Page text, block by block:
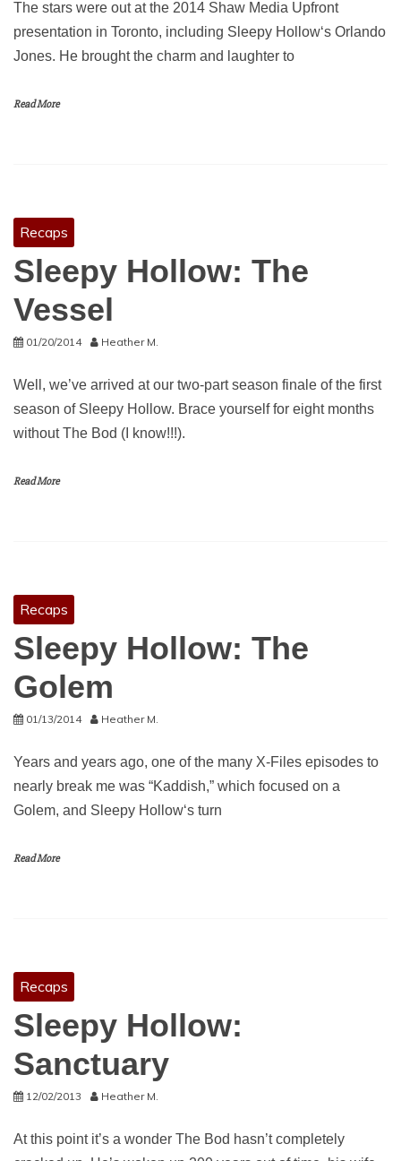
The stars were out at the 2014 Shaw Media Upfront
presentation in Toronto, including Sleepy Hollow‘s Orlando
Jones. He brought the charm and laughter to
Read More
Recaps
Sleepy Hollow: The
Vessel
01/20/2014 Heather M.
Well, we’ve arrived at our two-part season finale of the first
season of Sleepy Hollow. Brace yourself for eight months
without The Bod (I know!!!).
Read More
Recaps
Sleepy Hollow: The
Golem
01/13/2014 Heather M.
Years and years ago, one of the many X-Files episodes to
nearly break me was “Kaddish,” which focused on a
Golem, and Sleepy Hollow‘s turn
Read More
Recaps
Sleepy Hollow:
Sanctuary
12/02/2013 Heather M.
At this point it’s a wonder The Bod hasn’t completely